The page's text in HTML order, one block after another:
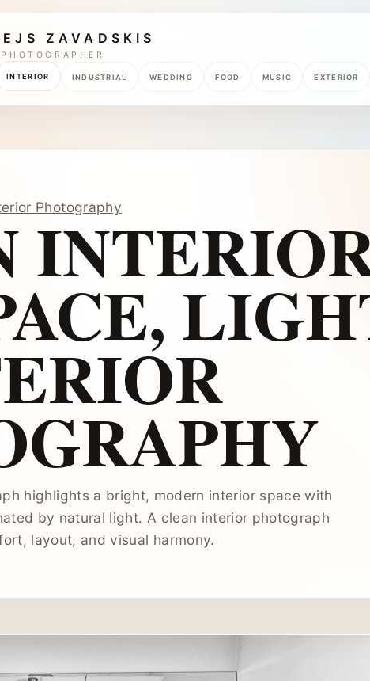
ZAVADSKIS
PHOTOGRAPHER
INTERIOR INDUSTRIAL WEDDING FOOD MUSIC EXTERIOR
Photography
highlights a bright, modern interior space with
by natural light. A clean interior photograph
layout, and visual harmony.